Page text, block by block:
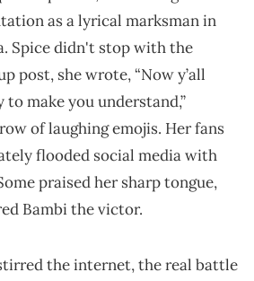
as a lyrical marksman in
Spice didn't stop with the
post, she wrote, “Now y’all
to make you understand,”
of laughing emojis. Her fans
flooded social media with
praised her sharp tongue,
Bambi the victor.
the internet, the real battle